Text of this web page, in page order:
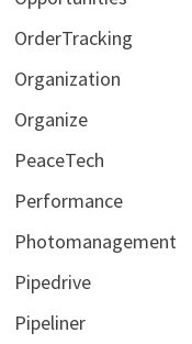
OrderTracking
Organization
Organize
PeaceTech
Performance
Photomanagement
Pipedrive
Pipeliner